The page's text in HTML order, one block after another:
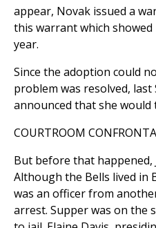
appear, Novak issued a
this warrant which
year.
Since the adoption could
problem was resolved,
announced that she
COURTROOM
But before that happened,
Although the Bells lived in
was an officer from
arrest. Supper was on the